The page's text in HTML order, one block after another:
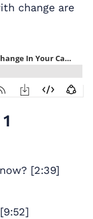
change are
[2:39]